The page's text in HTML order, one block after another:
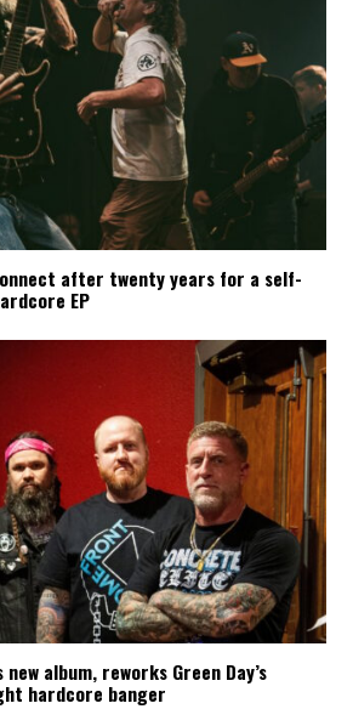
after twenty years for a self-
EP
new album, reworks Green Day’s
hardcore banger